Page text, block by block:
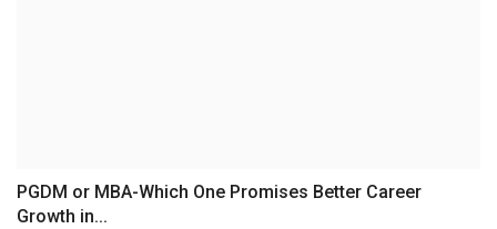
PGDM or MBA-Which One Promises Better Career
Growth in...